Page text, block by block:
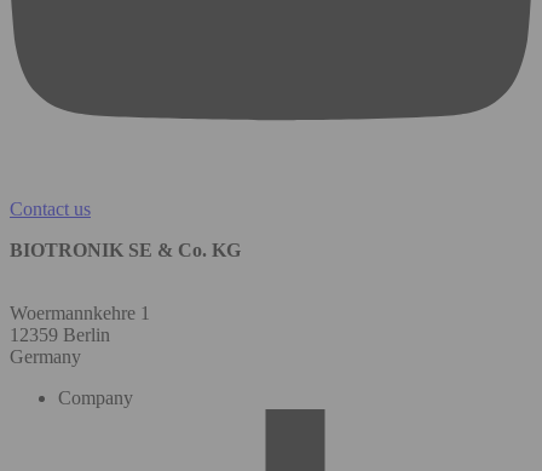
Contact us
BIOTRONIK SE & Co. KG
Woermannkehre 1
12359 Berlin
Germany
Company